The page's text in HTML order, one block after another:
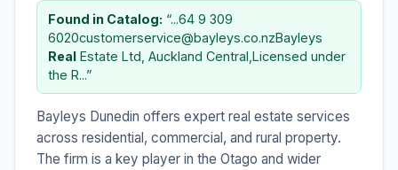
Found in Catalog: “...64 9 309
6020customerservice@bayleys.co.nzBayleys
Real Estate Ltd, Auckland Central,Licensed under
the R...”
Bayleys Dunedin offers expert real estate services
across residential, commercial, and rural property.
The firm is a key player in the Otago and wider